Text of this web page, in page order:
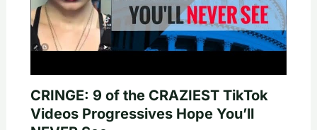
CRINGE: 9 of the CRAZIEST TikTok
Videos Progressives Hope You’ll